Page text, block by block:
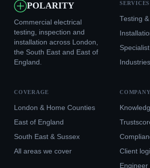
POLARITY
Commercial electrical
testing, inspection and
installation across London,
the South East and East of
England.
SERVICES
Testing
COVERAGE
London & Home Counties
East of England
South East & Sussex
All areas we cover
COMPANY
Client
Engineer